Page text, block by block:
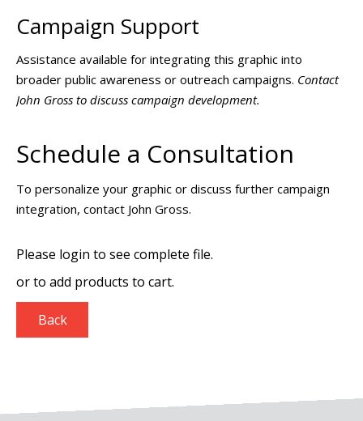
Campaign Support
Assistance available for integrating this graphic into
broader public awareness or outreach campaigns. Contact
John Gross to discuss campaign development.
Schedule a Consultation
To personalize your graphic or discuss further campaign
integration, contact John Gross.
Please login to see complete file.
orto add products to cart.
Back